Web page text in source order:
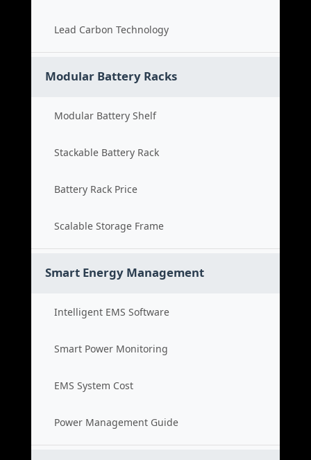
Lead Carbon Technology
Modular Battery Racks
Modular Battery Shelf
Stackable Battery Rack
Battery Rack Price
Scalable Storage Frame
Smart Energy Management
Intelligent EMS Software
Smart Power Monitoring
EMS System Cost
Power Management Guide